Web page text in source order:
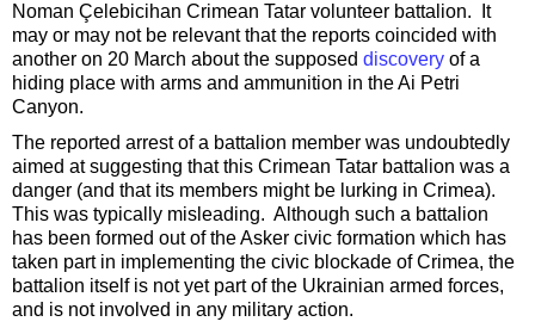
Noman Çelebicihan Crimean Tatar volunteer battalion. It
may or may not be relevant that the reports coincided with
another on 20 March about the supposed discovery of a
hiding place with arms and ammunition in the Ai Petri
Canyon.
The reported arrest of a battalion member was undoubtedly
aimed at suggesting that this Crimean Tatar battalion was a
danger (and that its members might be lurking in Crimea).
This was typically misleading. Although such a battalion
has been formed out of the Asker civic formation which has
taken part in implementing the civic blockade of Crimea, the
battalion itself is not yet part of the Ukrainian armed forces,
and is not involved in any military action.